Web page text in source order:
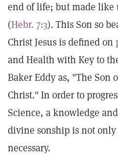
end of life; but made like
(Hebr. 7:3). This Son so
Christ Jesus is defined on
and Health with Key to
Baker Eddy as, "The Son
Christ." In order to
Science, a knowledge
divine sonship is not
necessary.